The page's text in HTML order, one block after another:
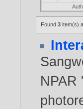
Found3 item(s)
NPAR